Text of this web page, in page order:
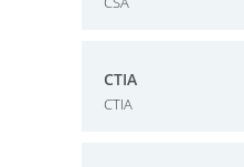
CTIA
CTIA